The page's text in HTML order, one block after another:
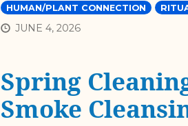
HUMAN/PLANT CONNECTION
JUNE 4, 2026
Spring
Smoke